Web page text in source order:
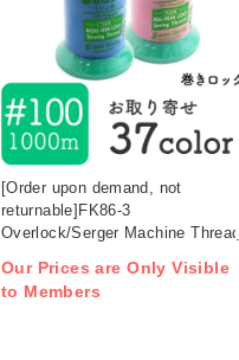
[Order upon demand, not
returnable]FK86-3
Overlock/Serger Machine Thread,
Our Prices are Only Visible
to Members